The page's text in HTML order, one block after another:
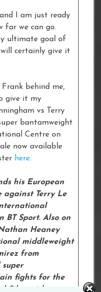
I am just ready
far we can go.
ultimate goal of
certainly give it
behind me,
give it my
vs Terry
bantamweight
Centre on
now available
here.
his European
against Terry Le
BT Sport. Also on
Heaney
middleweight
from
fights for the